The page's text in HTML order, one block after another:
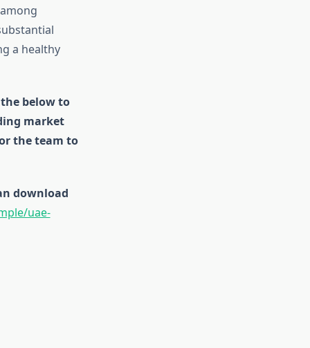
a healthy
below to
market
the team to
download
uae-